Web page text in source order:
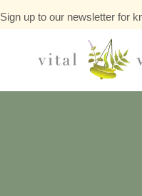
Sign up to our newsletter for